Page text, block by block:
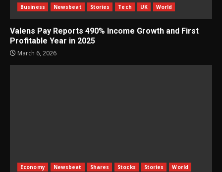
Business Newsbeat Stories Tech UK World
Valens Pay Reports 490% Income Growth and First
Profitable Year in 2025
March 6, 2026
Economy Newsbeat Shares Stocks Stories World